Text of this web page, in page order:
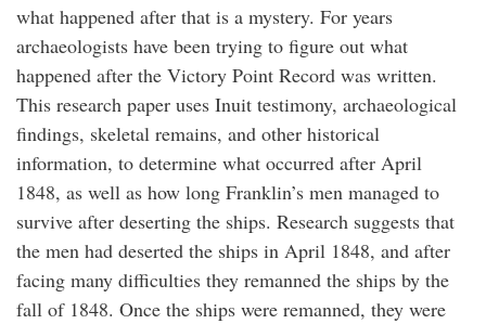
what happened after that is a mystery. For years
archaeologists have been trying to figure out what
happened after the Victory Point Record was written.
This research paper uses Inuit testimony, archaeological
findings, skeletal remains, and other historical
information, to determine what occurred after April
1848, as well as how long Franklin’s men managed to
survive after deserting the ships. Research suggests that
the men had deserted the ships in April 1848, and after
facing many difficulties they remanned the ships by the
fall of 1848. Once the ships were remanned, they were